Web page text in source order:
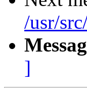
/usr/
]